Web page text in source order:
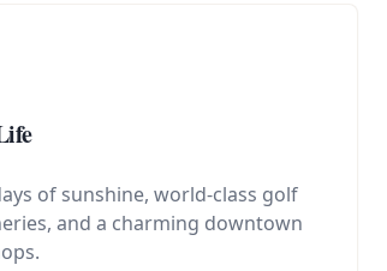
of sunshine, world-class golf
and a charming downtown